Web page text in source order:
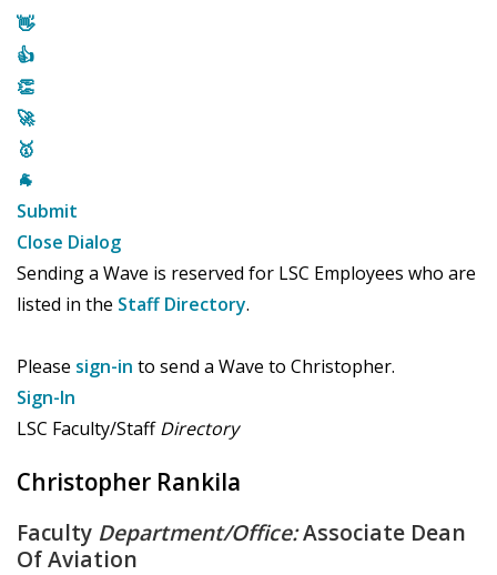
👋
👍
👏
🚀
🥇
🐐
Submit
Close Dialog
Sending a Wave is reserved for LSC Employees who are
listed in the Staff Directory.
Please sign-in to send a Wave to Christopher.
Sign-In
LSC Faculty/StaffDirectory
Christopher Rankila
Faculty Department/Office:Associate Dean
Of Aviation